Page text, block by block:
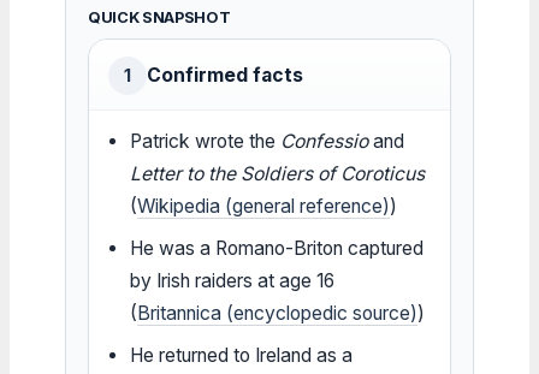
QUICK SNAPSHOT
1 Confirmed facts
Patrick wrote the Confessioand
Letter to the Soldiers of Coroticus
(Wikipedia (general reference))
He was a Romano-Briton captured
by Irish raiders at age 16
(Britannica (encyclopedic source))
He returned to Ireland as a